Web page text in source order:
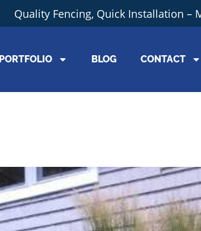
Quality Fencing, Quick Installation –
PORTFOLIO BLOG CONTACT